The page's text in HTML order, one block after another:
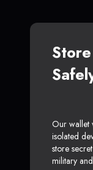
Our wallet
isolated
store
military